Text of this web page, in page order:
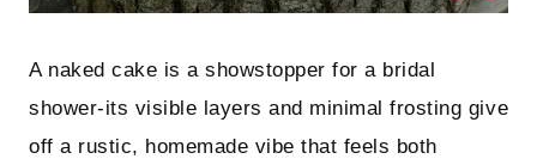
A naked cake is a showstopper for a bridal
shower-its visible layers and minimal frosting give
off a rustic, homemade vibe that feels both